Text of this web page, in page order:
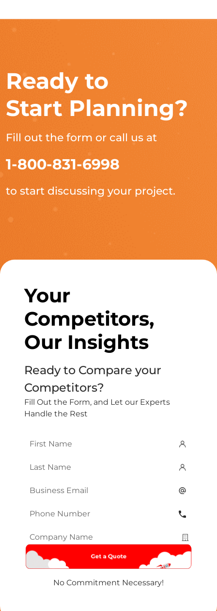
Ready to
Start Planning?
Fill out the form or call us at
1-800-831-6998
to start discussing your project.
Your
Competitors,
Our Insights
Ready to Compare your
Competitors?
Fill Out the Form, and Let our Experts
Handle the Rest
First
Last
Email*
Phone
Company
Name*
No Commitment Necessary!